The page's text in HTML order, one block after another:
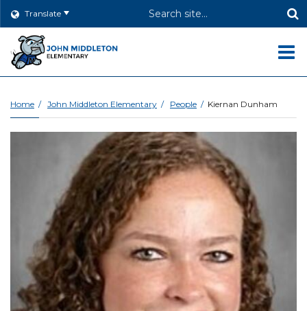
Translate
Header
Home John Middleton Elementary People Kiernan Dunham